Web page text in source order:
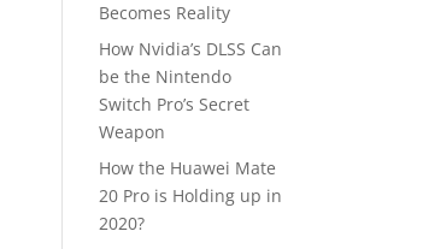
Becomes Reality
How Nvidia’s DLSS Can
be the Nintendo
Switch Pro’s Secret
Weapon
How the Huawei Mate
20 Pro is Holding up in
2020?